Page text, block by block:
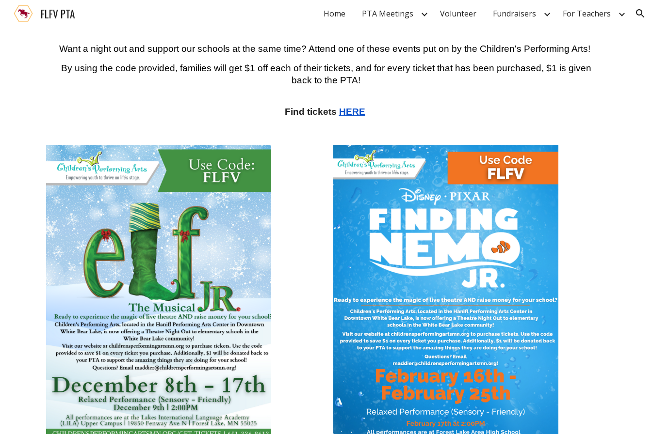
Skip to navigation
FLFV PTA Home PTA Meetings Volunteer Fundraisers For Teachers
Want a night out and support our schools at the same time? Attend one of these events put on by the Children's Performing Arts!
By using the code provided, families will get $1 off each of their tickets, and for every ticket that has been purchased, $1 is given
back to the PTA!
Find tickets HERE